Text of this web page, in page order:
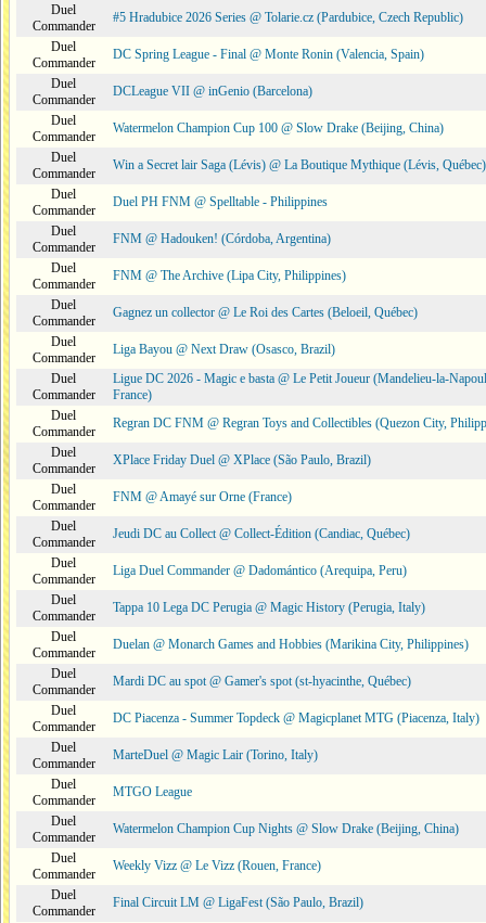
Duel
Commander
#5 Hradubice 2026 Series @ Tolarie.cz (Pardubice, Czech Republic)
Duel
Commander
DC Spring League - Final @ Monte Ronin (Valencia, Spain)
Duel
Commander
DCLeague VII @ inGenio (Barcelona)
Duel
Commander
Watermelon Champion Cup 100 @ Slow Drake (Beijing, China)
Duel
Commander
Win a Secret lair Saga (Lévis) @ La Boutique Mythique (Lévis, Québec)
Duel
Commander
Duel PH FNM @ Spelltable - Philippines
Duel
Commander
FNM @ Hadouken! (Córdoba, Argentina)
Duel
Commander
FNM @ The Archive (Lipa City, Philippines)
Duel
Commander
Gagnez un collector @ Le Roi des Cartes (Beloeil, Québec)
Duel
Commander
Liga Bayou @ Next Draw (Osasco, Brazil)
Duel
Commander
Ligue DC 2026 - Magic e basta @ Le Petit Joueur (Mandelieu-la-
France)
Duel
Commander
Regran DC FNM @ Regran Toys and Collectibles (Quezon City,
Duel
Commander
XPlace Friday Duel @ XPlace (São Paulo, Brazil)
Duel
Commander
FNM @ Amayé sur Orne (France)
Duel
Commander
Jeudi DC au Collect @ Collect-Édition (Candiac, Québec)
Duel
Commander
Liga Duel Commander @ Dadomántico (Arequipa, Peru)
Duel
Commander
Tappa 10 Lega DC Perugia @ Magic History (Perugia, Italy)
Duel
Commander
Duelan @ Monarch Games and Hobbies (Marikina City, Philippines)
Duel
Commander
Mardi DC au spot @ Gamer's spot (st-hyacinthe, Québec)
Duel
Commander
DC Piacenza - Summer Topdeck @ Magicplanet MTG (Piacenza, Italy)
Duel
Commander
MarteDuel @ Magic Lair (Torino, Italy)
Duel
Commander
MTGO League
Duel
Commander
Watermelon Champion Cup Nights @ Slow Drake (Beijing, China)
Duel
Commander
Weekly Vizz @ Le Vizz (Rouen, France)
Duel
Commander
Final Circuit LM @ LigaFest (São Paulo, Brazil)